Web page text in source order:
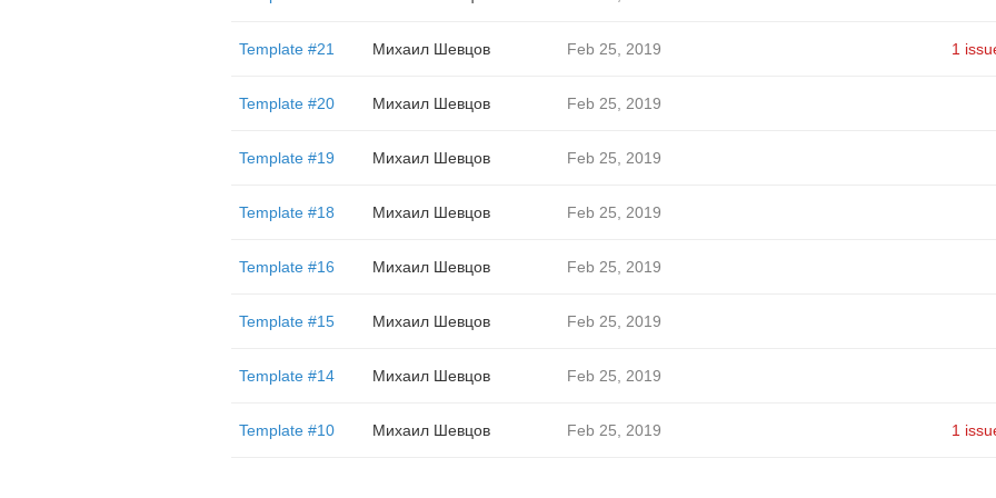
Template #21 Михаил Шевцов Feb 25, 2019 1
Template #20 Михаил Шевцов Feb 25, 2019
Template #19 Михаил Шевцов Feb 25, 2019
Template #18 Михаил Шевцов Feb 25, 2019
Template #16 Михаил Шевцов Feb 25, 2019
Template #15 Михаил Шевцов Feb 25, 2019
Template #14 Михаил Шевцов Feb 25, 2019
Template #10 Михаил Шевцов Feb 25, 2019 1